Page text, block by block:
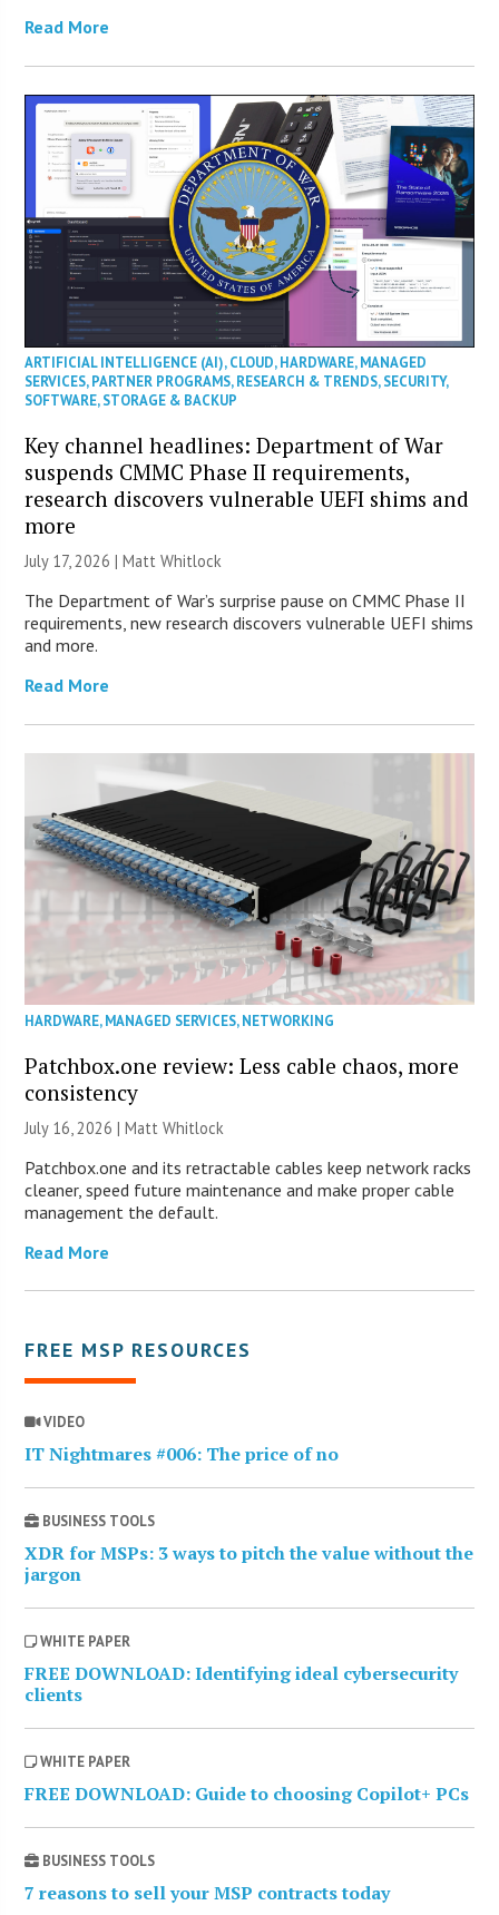
Read More
ARTIFICIAL INTELLIGENCE (AI),CLOUD,HARDWARE,MANAGED
SERVICES,PARTNER PROGRAMS,RESEARCH & TRENDS,SECURITY,
SOFTWARE,STORAGE & BACKUP
Key channel headlines: Department of War
suspends CMMC Phase II requirements,
research discovers vulnerable UEFI shims and
more
July 17, 2026 |Matt Whitlock
The Department of War’s surprise pause on CMMC Phase II
requirements, new research discovers vulnerable UEFI shims
and more.
Read More
HARDWARE,MANAGED SERVICES,NETWORKING
Patchbox.one review: Less cable chaos, more
consistency
July 16, 2026 |Matt Whitlock
Patchbox.one and its retractable cables keep network racks
cleaner, speed future maintenance and make proper cable
management the default.
Read More
FREE MSP RESOURCES
VIDEO
IT Nightmares #006: The price of no
BUSINESS TOOLS
XDR for MSPs: 3 ways to pitch the value without the
jargon
WHITE PAPER
FREE DOWNLOAD: Identifying ideal cybersecurity
clients
WHITE PAPER
FREE DOWNLOAD: Guide to choosing Copilot+ PCs
BUSINESS TOOLS
7 reasons to sell your MSP contracts today